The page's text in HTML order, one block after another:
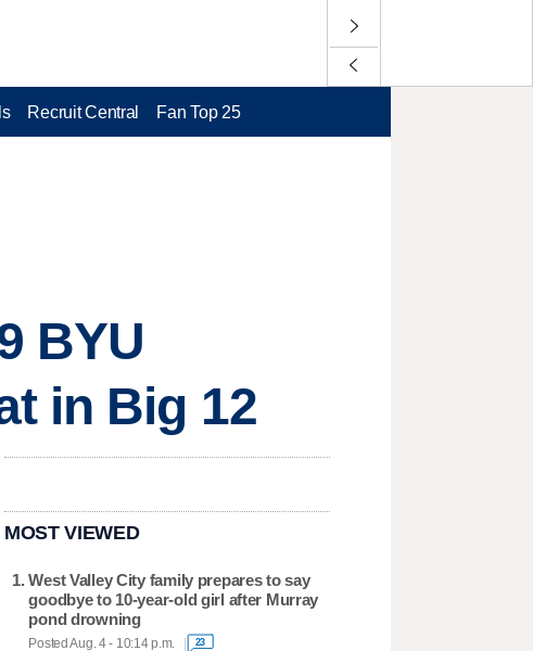
Recruit Central Fan Top 25
BYU
in Big 12
MOST VIEWED
West Valley City family prepares to say
goodbye to 10-year-old girl after Murray
pond drowning
Posted Aug. 4 - 10:14 p.m. 23